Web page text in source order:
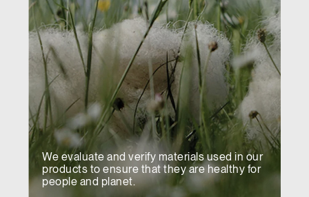
We evaluate and verify materials used in our
products to ensure that they are healthy for
people and planet.